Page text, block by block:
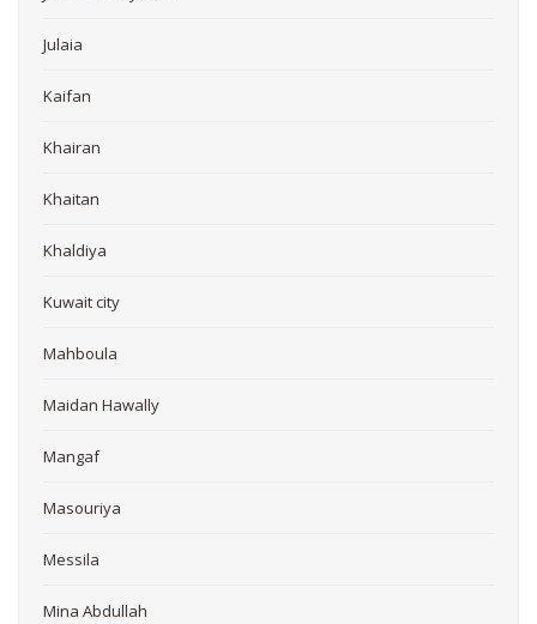
Julaia
Kaifan
Khairan
Khaitan
Khaldiya
Kuwait city
Mahboula
Maidan Hawally
Mangaf
Masouriya
Messila
Mina Abdullah